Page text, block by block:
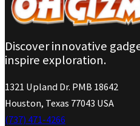
Discover innovative
inspire exploration.
1321 Upland Dr. PMB 18642
Houston, Texas 77043 USA
(737) 471-4266